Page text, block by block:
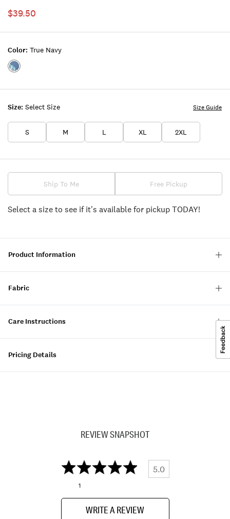
$39.50
Size: Select Size
S M L XL 2XL
Size Guide
Color: True Navy
Color:TRUE
Ship To Me Free Pickup
Select a size to see if it's available for pickup TODAY!
Product Information
Fabric
Care Instructions
Pricing Details
REVIEW SNAPSHOT
5.0
1
WRITE A REVIEW